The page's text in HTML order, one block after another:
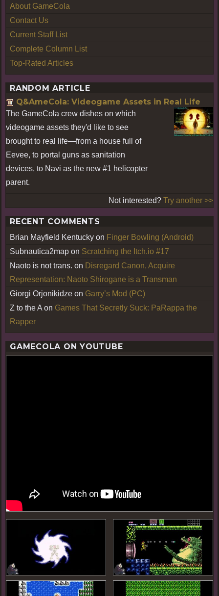
About GameCola
Contact Us
Current Staff List
Complete Column List
Top-Rated Articles
RANDOM ARTICLE
Q&AmeCola: Videogame Assets in Real Life
The GameCola crew dishes on which
videogame assets they'd like to see
brought to real life—from a house full of
Eevee, to portal guns as sanitation
devices, to Navi as the new #1 helicopter
parent.
Not interested? Try another >>
RECENT COMMENTS
Brian Mayfield Kentucky on Finger Bowling (Android)
Subnautica2map on Scratching the Itch.io #17
Naoto is not trans. on Disregard Canon, Acquire
Representation: Naoto Shirogane is a Transman
Giorgi Orjonikidze on Garry’s Mod (PC)
Z to the A on Games That Secretly Suck: PaRappa the
Rapper
GAMECOLA ON YOUTUBE